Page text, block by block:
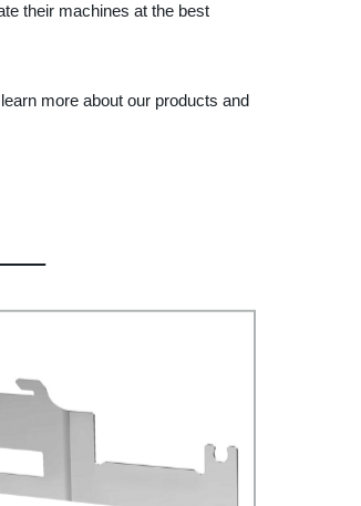
their machines at the best
more about our products and